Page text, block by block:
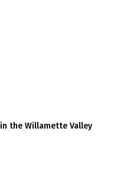
the Willamette Valley